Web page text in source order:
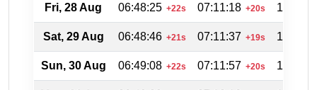
Fri, 28 Aug 06:48:25 +22s 07:11:18 +20s
Sat, 29 Aug 06:48:46 +21s 07:11:37 +19s
Sun, 30 Aug 06:49:08 +22s 07:11:57 +20s